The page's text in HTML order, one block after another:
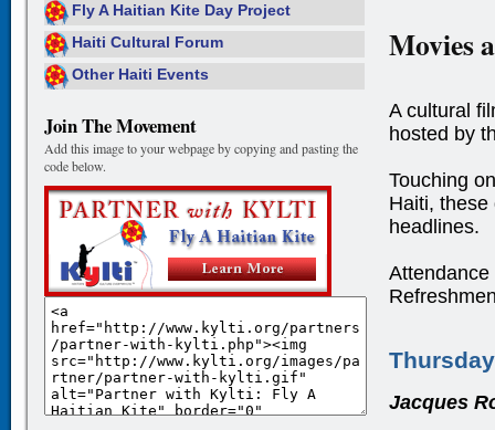
Fly A Haitian Kite Day Project
Haiti Cultural Forum
Other Haiti Events
Join The Movement
Add this image to your webpage by copying and pasting the
code below.
Movies
A cultural
hosted by
Touching
Haiti,
headlines.
Attendance
Jacques